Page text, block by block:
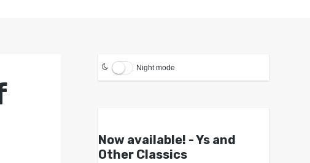
Night mode
Now available! - Ys and
Other Classics